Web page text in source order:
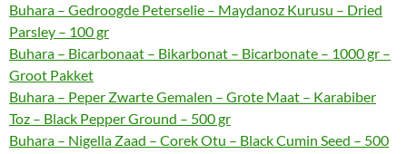
Buhara – Gedroogde Peterselie – Maydanoz Kurusu – Dried
Parsley – 100 gr
Buhara – Bicarbonaat – Bikarbonat – Bicarbonate – 1000 gr –
Groot Pakket
Buhara – Peper Zwarte Gemalen – Grote Maat – Karabiber
Toz – Black Pepper Ground – 500 gr
Buhara – Nigella Zaad – Corek Otu – Black Cumin Seed – 500